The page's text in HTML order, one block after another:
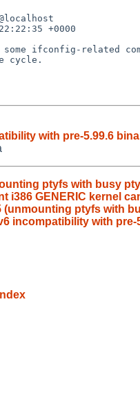
+0000
ifconfig-related
cycle.
with pre-5.99.6
ptyfs with busy
i386 GENERIC kernel
(unmounting ptyfs with
incompatibility with pre-